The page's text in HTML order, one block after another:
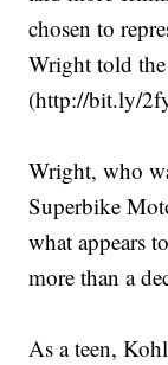
chosen to
Wright told
(http://bit.ly/
Wright, who
Superbike
what appears
more than a
As a teen,